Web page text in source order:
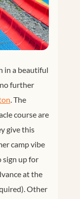
in a beautiful
further
. The
course are
give this
camp vibe
sign up for
at the
Other